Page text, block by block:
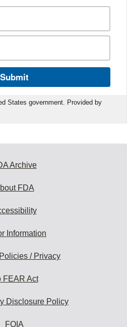
Submit
States government. Provided by
Archive
FDA
Information
/ Privacy
FEAR Act
Disclosure Policy
FOIA